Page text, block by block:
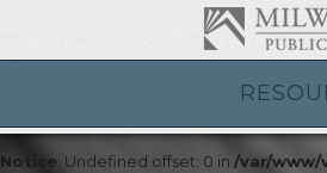
: Undefined index: id in/var/
Notice: Undefined offset: 0 in /var/